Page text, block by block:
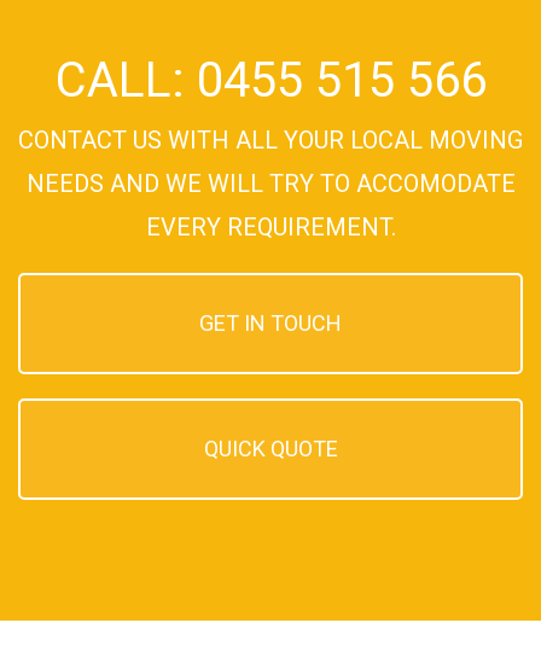
CALL: 0455 515 566
CONTACT US WITH ALL YOUR LOCAL MOVING
NEEDS AND WE WILL TRY TO ACCOMODATE
EVERY REQUIREMENT.
GET IN TOUCH
QUICK QUOTE